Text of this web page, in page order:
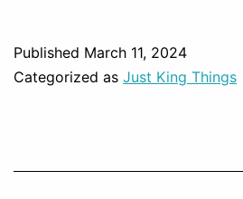
Published March 11, 2024
Categorized as Just King Things